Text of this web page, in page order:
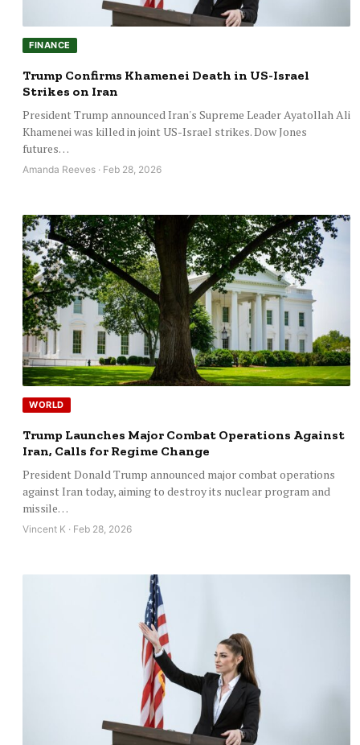
FINANCE
Trump Confirms Khamenei Death in US-Israel
Strikes on Iran
President Trump announced Iran's Supreme Leader Ayatollah Ali
Khamenei was killed in joint US-Israel strikes. Dow Jones
futures…
Amanda Reeves · Feb 28, 2026
WORLD
Trump Launches Major Combat Operations Against
Iran, Calls for Regime Change
President Donald Trump announced major combat operations
against Iran today, aiming to destroy its nuclear program and
missile…
Vincent K · Feb 28, 2026